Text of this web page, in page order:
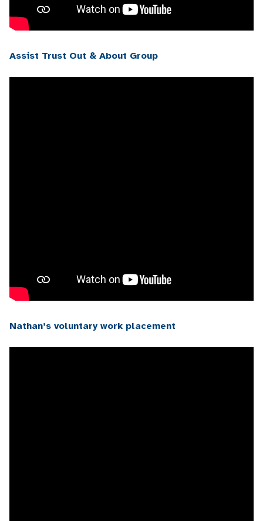
Assist Trust Out & About Group
Nathan’s voluntary work placement